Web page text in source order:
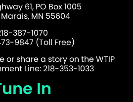
61, PO Box 1005
MN 55604
387-1070
9847 (Toll Free)
or share a story on the WTIP
Line: 218-353-1033
In